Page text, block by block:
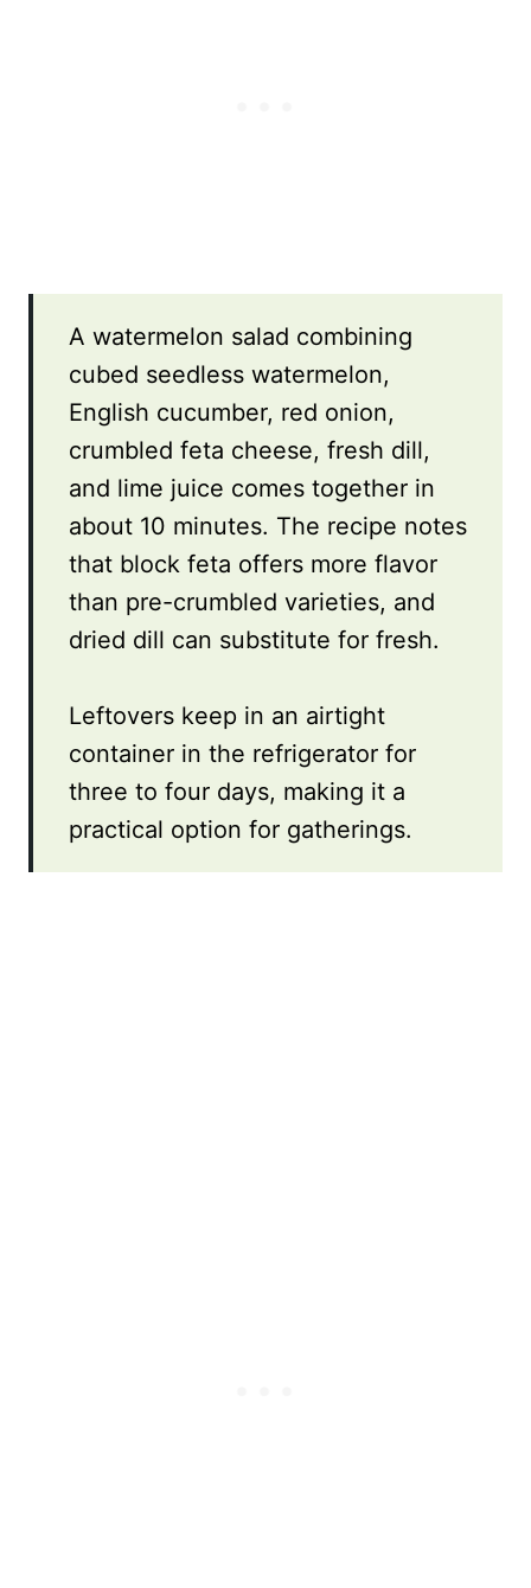
A watermelon salad combining
cubed seedless watermelon,
English cucumber, red onion,
crumbled feta cheese, fresh dill,
and lime juice comes together in
about 10 minutes. The recipe notes
that block feta offers more flavor
than pre-crumbled varieties, and
dried dill can substitute for fresh.
Leftovers keep in an airtight
container in the refrigerator for
three to four days, making it a
practical option for gatherings.